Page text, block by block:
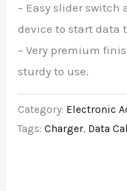
– Easy slider switch
device to start data
– Very premium
sturdy to use.
Category: Electronic
Tags:Charger, Data